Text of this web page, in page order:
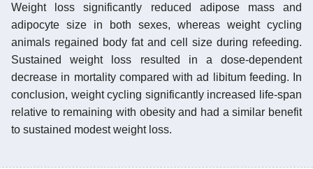
Weight loss significantly reduced adipose mass and
adipocyte size in both sexes, whereas weight cycling
animals regained body fat and cell size during refeeding.
Sustained weight loss resulted in a dose-dependent
decrease in mortality compared with ad libitum feeding. In
conclusion, weight cycling significantly increased life-span
relative to remaining with obesity and had a similar benefit
to sustained modest weight loss.